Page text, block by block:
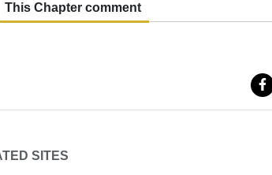
This Chapter comment
SITES